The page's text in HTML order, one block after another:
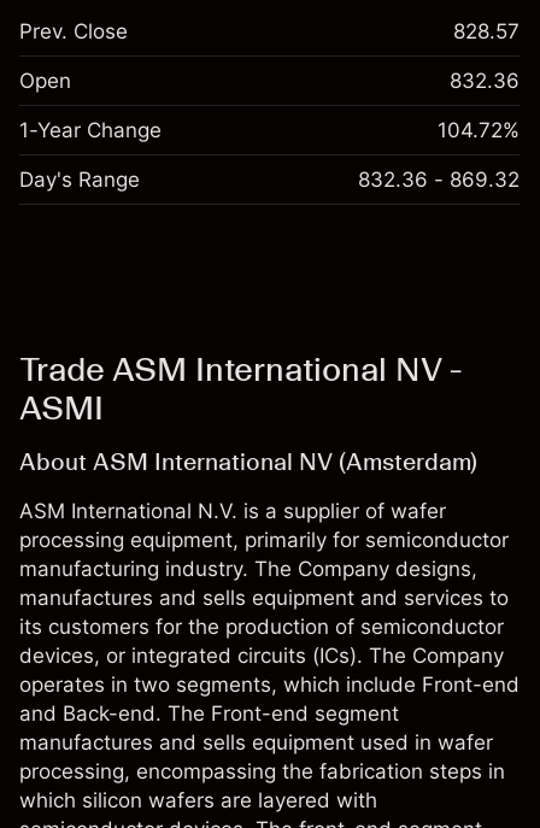
Prev. Close 828.57
Open 832.36
1-Year Change 104.72%
Day's Range 832.36 - 869.32
Trade ASM International NV -
ASMI
About ASM International NV (Amsterdam)
ASM International N.V. is a supplier of wafer
processing equipment, primarily for semiconductor
manufacturing industry. The Company designs,
manufactures and sells equipment and services to
its customers for the production of semiconductor
devices, or integrated circuits (ICs). The Company
operates in two segments, which include Front-end
and Back-end. The Front-end segment
manufactures and sells equipment used in wafer
processing, encompassing the fabrication steps in
which silicon wafers are layered with